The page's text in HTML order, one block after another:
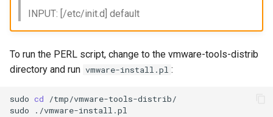
INPUT: [/etc/init.d] default
To run the PERL script, change to the vmware-tools-distrib
directory and run vmware-install.pl :
sudo cd
/tmp/vmware-tools-distrib/
sudo
./vmware-install.pl